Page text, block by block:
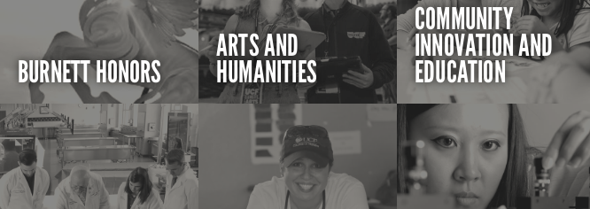
BURNETT HONORS
ARTS AND
HUMANITIES
COMMUNITY
INNOVATION AND
EDUCATION